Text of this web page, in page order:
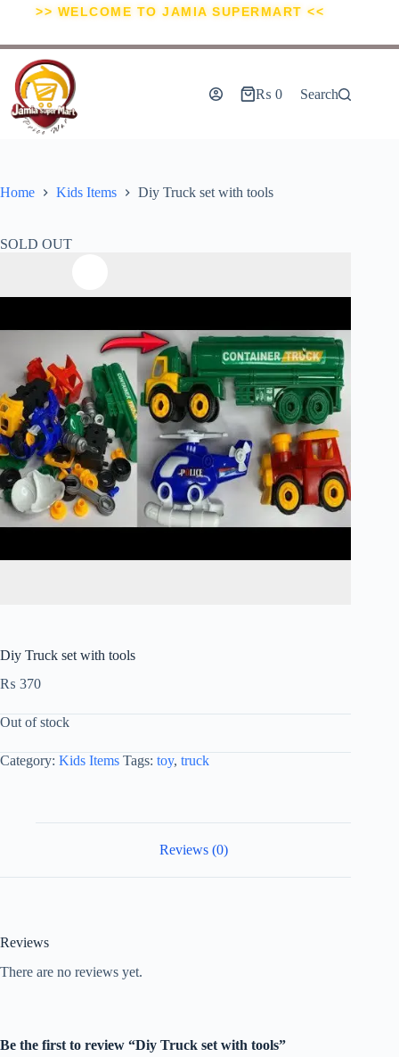
>> WELCOME TO JAMIA SUPERMART <<
₨ 0 Search
Home Kids Items Diy Truck set with tools
SOLD OUT
Diy Truck set with tools
₨ 370
Out of stock
Category: Kids Items Tags: toy, truck
Reviews (0)
Reviews
There are no reviews yet.
Be the first to review “Diy Truck set with tools”